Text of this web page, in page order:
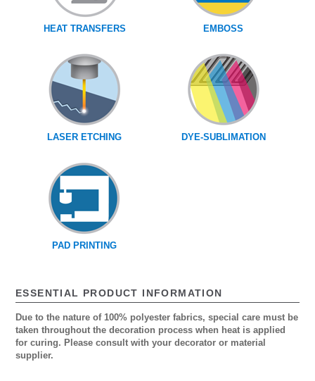
HEAT TRANSFERS EMBOSS
LASER ETCHING DYE-SUBLIMATION
PAD PRINTING
ESSENTIAL PRODUCT INFORMATION
Due to the nature of 100% polyester fabrics, special care must be
taken throughout the decoration process when heat is applied
for curing. Please consult with your decorator or material
supplier.